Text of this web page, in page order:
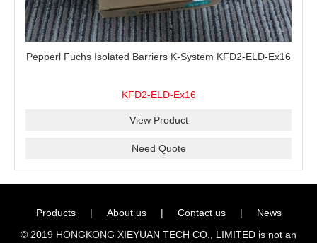
Pepperl Fuchs Isolated Barriers K-System KFD2-ELD-Ex16
KFD2-ELD-Ex16
View Product
Need Quote
Products | About us | Contact us |
News
© 2019 HONGKONG XIEYUAN TECH CO., LIMITED is not an